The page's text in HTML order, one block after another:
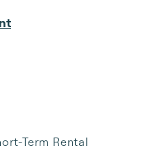
Term Rental